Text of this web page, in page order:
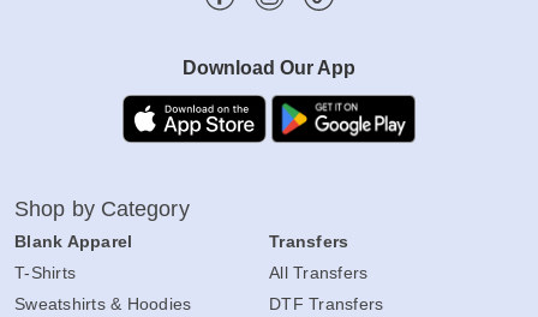
Download Our App
Shop by Category
Blank Apparel
T-Shirts
Sweatshirts & Hoodies
Transfers
All Transfers
DTF Transfers